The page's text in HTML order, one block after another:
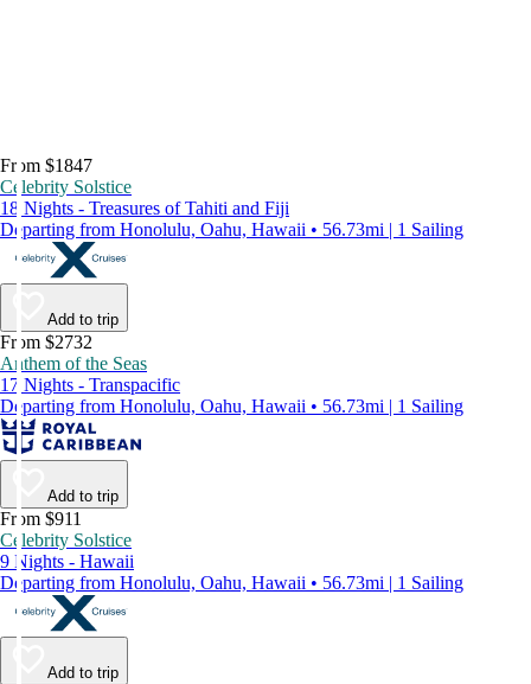
From $1847
Celebrity Solstice
18 Nights - Treasures of Tahiti and Fiji
Departing from Honolulu, Oahu, Hawaii • 56.73mi | 1 Sailing
Add to trip
From $2732
Anthem of the Seas
17 Nights - Transpacific
Departing from Honolulu, Oahu, Hawaii • 56.73mi | 1 Sailing
Add to trip
From $911
Celebrity Solstice
9 Nights - Hawaii
Departing from Honolulu, Oahu, Hawaii • 56.73mi | 1 Sailing
Add to trip